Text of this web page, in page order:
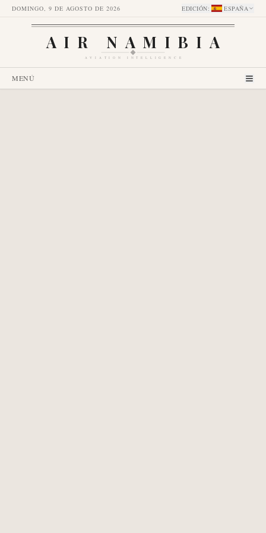
DOMINGO, 9 DE AGOSTO DE 2026 EDICIÓN: ESPAÑA
AIR NAMIBIA
AVIATION INTELLIGENCE
MENÚ